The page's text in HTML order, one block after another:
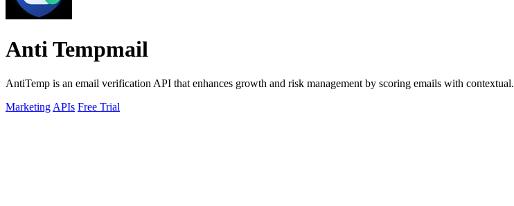
Anti Tempmail
AntiTemp is an email verification API that enhances growth and risk management by scoring emails with contextual.
Marketing APIs Free Trial